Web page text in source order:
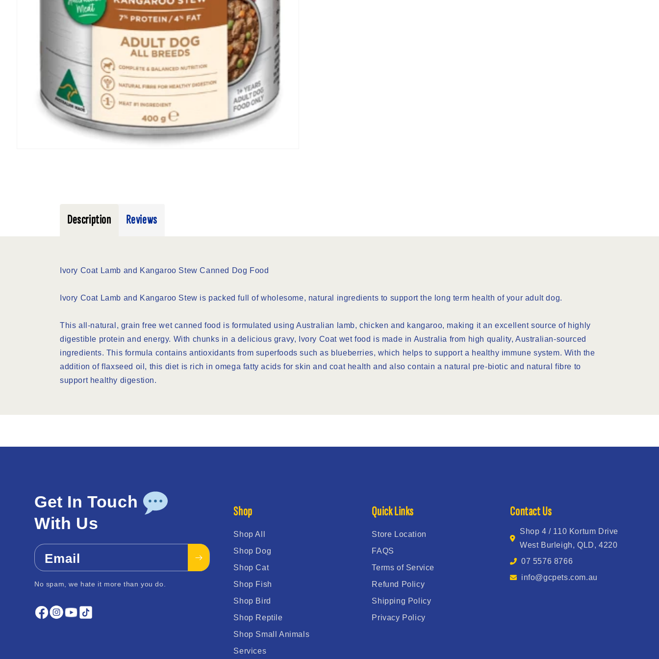
Description Reviews
Ivory Coat Lamb and Kangaroo Stew Canned Dog Food
Ivory Coat Lamb and Kangaroo Stew is packed full of wholesome, natural ingredients to support the long term health of your adult dog.
This all-natural, grain free wet canned food is formulated using Australian lamb, chicken and kangaroo, making it an excellent source of highly
digestible protein and energy. With chunks in a delicious gravy, Ivory Coat wet food is made in Australia from high quality, Australian-sourced
ingredients. This formula contains antioxidants from superfoods such as blueberries, which helps to support a healthy immune system. With the
addition of flaxseed oil, this diet is rich in omega fatty acids for skin and coat health and also contain a natural pre-biotic and natural fibre to
support healthy digestion.
Get In Touch
With Us
Email
No spam, we hate it more than you do.
Shop
Shop All
Shop Dog
Shop Cat
Shop Fish
Shop Bird
Shop Reptile
Shop Small Animals
Services
Quick Links
Store Location
FAQS
Terms of Service
Refund Policy
Shipping Policy
Privacy Policy
Contact Us
Shop 4 / 110 Kortum Drive
West Burleigh, QLD, 4220
07 5576 8766
info@gcpets.com.au